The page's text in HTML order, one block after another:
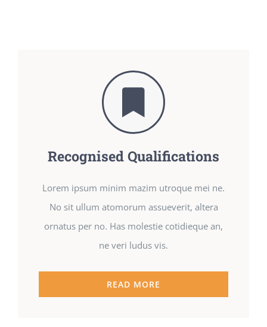
Recognised Qualifications
Lorem ipsum minim mazim utroque mei ne.
No sit ullum atomorum assueverit, altera
ornatus per no. Has molestie cotidieque an,
ne veri ludus vis.
READ MORE